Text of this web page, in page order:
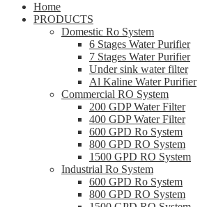
Home
PRODUCTS
Domestic Ro System
6 Stages Water Purifier
7 Stages Water Purifier
Under sink water filter
Al Kaline Water Purifier
Commercial RO System
200 GDP Water Filter
400 GDP Water Filter
600 GPD Ro System
800 GPD RO System
1500 GPD RO System
Industrial Ro System
600 GPD Ro System
800 GPD RO System